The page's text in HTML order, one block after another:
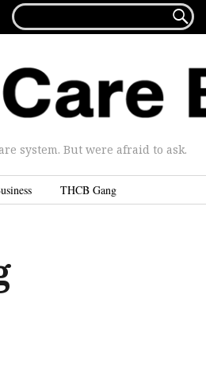
FOR...

system. But were afraid to ask.
THCB Gang